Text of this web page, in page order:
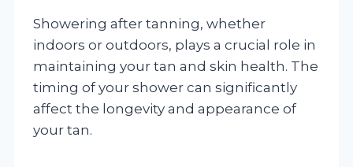
Showering after tanning, whether
indoors or outdoors, plays a crucial role in
maintaining your tan and skin health. The
timing of your shower can significantly
affect the longevity and appearance of
your tan.